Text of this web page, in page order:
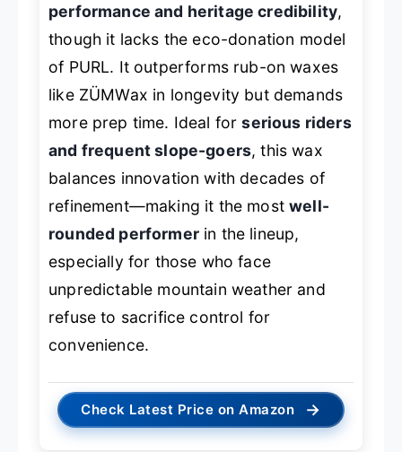
performance and heritage credibility,
though it lacks the eco-donation model
of PURL. It outperforms rub-on waxes
like ZÜMWax in longevity but demands
more prep time. Ideal forserious riders
and frequent slope-goers, this wax
balances innovation with decades of
refinement—making it the mostwell-
rounded performerin the lineup,
especially for those who face
unpredictable mountain weather and
refuse to sacrifice control for
convenience.
Check Latest Price on Amazon →